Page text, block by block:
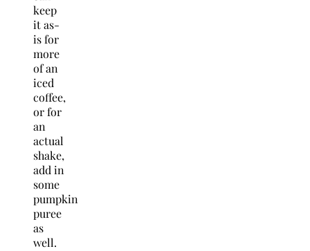
keep
it as-
is for
more
of an
iced
coffee,
or for
an
actual
shake,
add in
some
pumpkin
puree
as
well.